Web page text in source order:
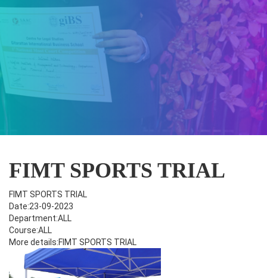
FIMT SPORTS TRIAL
FIMT SPORTS TRIAL
Date:23-09-2023
Department:ALL
Course:ALL
More details:FIMT SPORTS TRIAL